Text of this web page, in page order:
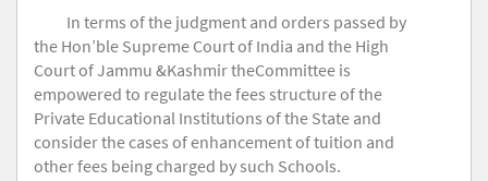
In terms of the judgment and orders passed by
the Hon’ble Supreme Court of India and the High
Court of Jammu &Kashmir theCommittee is
empowered to regulate the fees structure of the
Private Educational Institutions of the State and
consider the cases of enhancement of tuition and
other fees being charged by such Schools.